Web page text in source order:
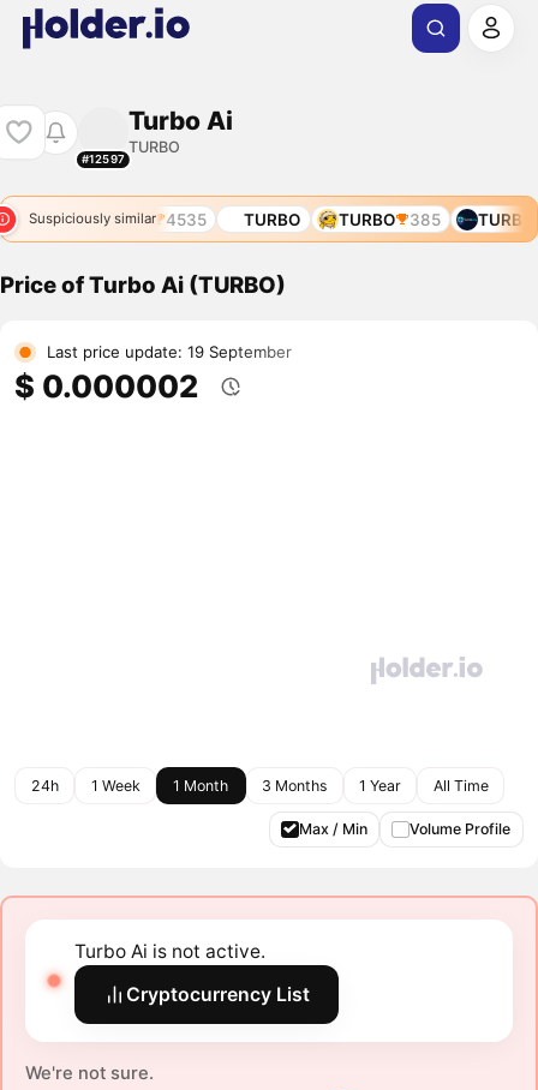
#12597
Turbo Ai
TURBO
Suspiciously similar
6270 TURBO 4535 TURBO TURBO 385 TURBO
Price of Turbo Ai (TURBO)
Last price update: 19 September
$ 0.000002
24h 1 Week 1 Month 3 Months 1 Year All Time
Max / Min Volume Profile
Turbo Ai is not active.
Cryptocurrency List
We're not sure.